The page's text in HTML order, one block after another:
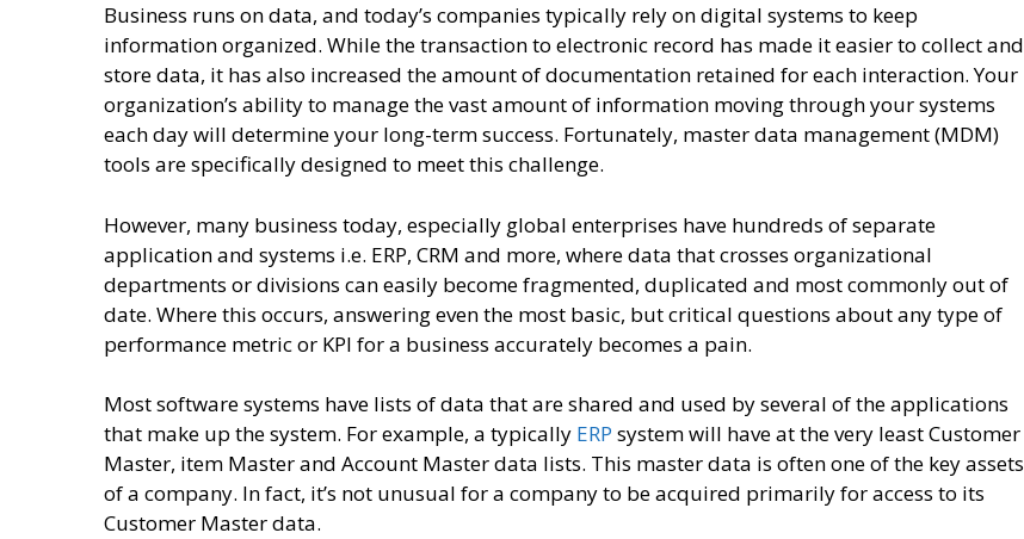
Business runs on data, and today’s companies typically rely on digital systems to keep
information organized. While the transaction to electronic record has made it easier to collect and
store data, it has also increased the amount of documentation retained for each interaction. Your
organization’s ability to manage the vast amount of information moving through your systems
each day will determine your long-term success. Fortunately, master data management (MDM)
tools are specifically designed to meet this challenge.
However, many business today, especially global enterprises have hundreds of separate
application and systems i.e. ERP, CRM and more, where data that crosses organizational
departments or divisions can easily become fragmented, duplicated and most commonly out of
date. Where this occurs, answering even the most basic, but critical questions about any type of
performance metric or KPI for a business accurately becomes a pain.
Most software systems have lists of data that are shared and used by several of the applications
that make up the system. For example, a typically ERP system will have at the very least Customer
Master, item Master and Account Master data lists. This master data is often one of the key assets
of a company. In fact, it’s not unusual for a company to be acquired primarily for access to its
Customer Master data.